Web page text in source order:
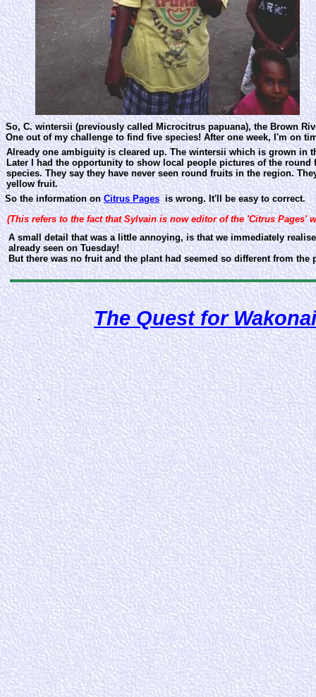
So the information on Citrus Pagesis wrong. It'll be easy to correct.
The Quest for
.
A small detail that was a little annoying, is that we immediately
already seen on Tuesday!
But there was no fruit and the plant had seemed so different from
So, C. wintersii (previously called Microcitrus papuana), the Brown
One out of my challenge to find five species! After one week, I'm on
Already one ambiguity is cleared up. The wintersii which is grown in
Later I had the opportunity to show local people pictures of the
species. They say they have never seen round fruits in the region.
yellow fruit.
(This refers to the fact that Sylvain is now editor of the 'Citrus Pages'